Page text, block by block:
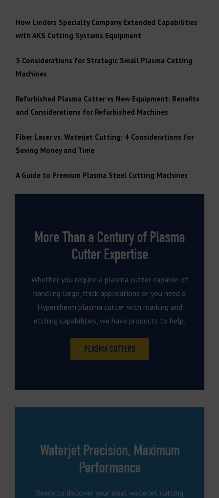
How Linders Specialty Company Extended Capabilities
with AKS Cutting Systems Equipment
5 Considerations for Strategic Small Plasma Cutting
Machines
Refurbished Plasma Cutter vs New Equipment: Benefits
and Considerations for Refurbished Machines
Fiber Laser vs. Waterjet Cutting: 4 Considerations for
Saving Money and Time
A Guide to Premium Plasma Steel Cutting Machines
More Than a Century of Plasma
Cutter Expertise
Whether you require a plasma cutter capable of
handling large, thick applications or you need a
Hypertherm plasma cutter with marking and
etching capabilities, we have products to help.
PLASMA CUTTERS
Waterjet Precision, Maximum
Performance
Ready to discover your ideal waterjet cutting